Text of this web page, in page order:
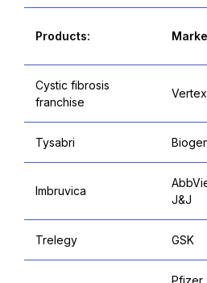
Products:
Cystic fibrosis
franchise
Vertex
Tysabri
Imbruvica
J&J
Trelegy GSK
Pfizer,